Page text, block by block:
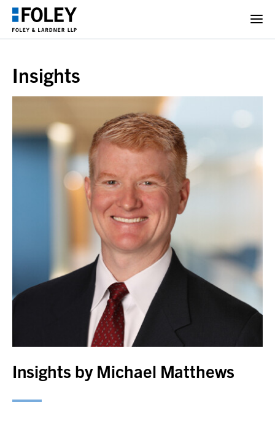
Insights
Insights by Michael Matthews